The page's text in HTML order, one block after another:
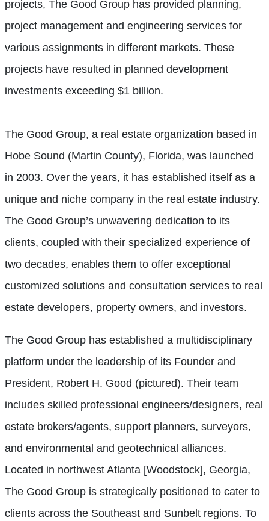
projects, The Good Group has provided planning,
project management and engineering services for
various assignments in different markets. These
projects have resulted in planned development
investments exceeding $1 billion.
The Good Group, a real estate organization based in
Hobe Sound (Martin County), Florida, was launched
in 2003. Over the years, it has established itself as a
unique and niche company in the real estate industry.
The Good Group’s unwavering dedication to its
clients, coupled with their specialized experience of
two decades, enables them to offer exceptional
customized solutions and consultation services to real
estate developers, property owners, and investors.
The Good Group has established a multidisciplinary
platform under the leadership of its Founder and
President, Robert H. Good (pictured). Their team
includes skilled professional engineers/designers, real
estate brokers/agents, support planners, surveyors,
and environmental and geotechnical alliances.
Located in northwest Atlanta [Woodstock], Georgia,
The Good Group is strategically positioned to cater to
clients across the Southeast and Sunbelt regions. To